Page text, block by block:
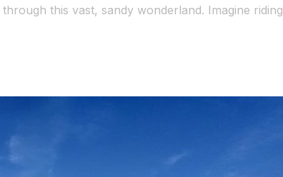
this vast, sandy wonderland. Imagine riding
Berber camp. This journey combines […]